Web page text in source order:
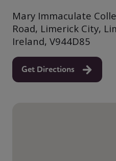
Mary Immaculate
Road, Limerick City,
Ireland, V944D85
Get Directions